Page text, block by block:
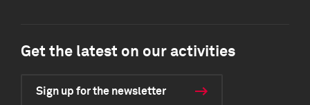
Get the latest on our activities
Sign up for the newsletter